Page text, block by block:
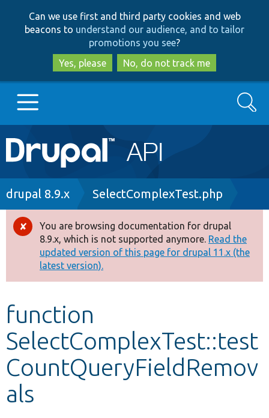
to
main
content
to
search
Can we use first and third party cookies and web
beacons to understand our audience, and to tailor
promotions you see?
Yes, please
No, do not track me
Main
navigation
Go to Drupal.org
Drupal 8+
Other projects
Develop for Drupal
Search
Breadcrumb
drupal 8.9.x SelectComplexTest.php
Error
message
You are browsing documentation for drupal
8.9.x, which is not supported anymore. Read the
updated version of this page for drupal 11.x (the
latest version).
function
SelectComplexTest::test
CountQueryFieldRemov
als